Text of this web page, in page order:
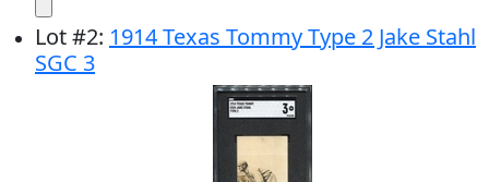
Lot#2: 1914 Texas Tommy Type 2 Jake Stahl
SGC 3